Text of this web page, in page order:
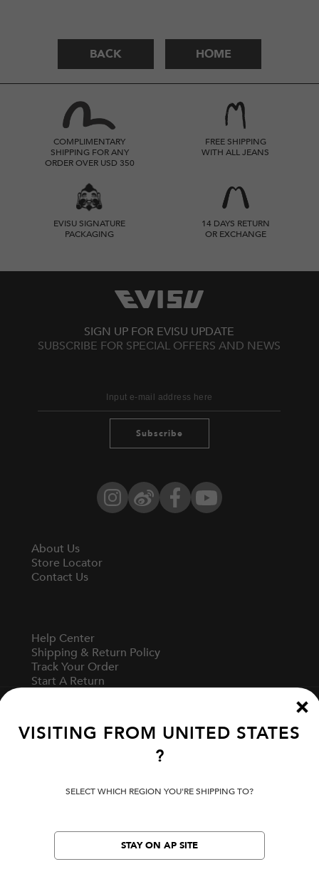
BACK HOME
COMPLIMENTARY
SHIPPING FOR ANY
ORDER OVER USD 350
FREE SHIPPING
WITH ALL JEANS
EVISU SIGNATURE
PACKAGING
14 DAYS RETURN
OR EXCHANGE
SIGN UP FOR EVISU UPDATE
SUBSCRIBE FOR SPECIAL OFFERS AND NEWS
Subscribe
Instagram
Weibo FacebookYouTube
About Us
Store Locator
Contact Us
Help Center
Shipping & Return Policy
Track Your Order
Start A Return
Cookie Preferences
Verify Your EVISU
VISITING FROM UNITED STATES
?
SELECT WHICH REGION YOU'RE SHIPPING TO?
STAY ON AP SITE